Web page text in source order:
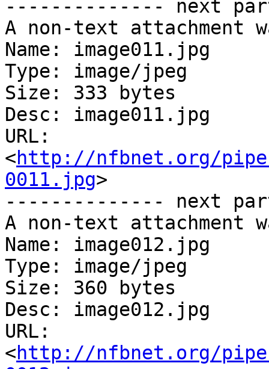
-------------- next
A non-text attachment
Name: image011.jpg
Type: image/jpeg
Size: 333 bytes
Desc: image011.jpg
URL:
<http://nfbnet.org/
0011.jpg>
-------------- next
A non-text attachment
Name: image012.jpg
Type: image/jpeg
Size: 360 bytes
Desc: image012.jpg
URL:
<http://nfbnet.org/